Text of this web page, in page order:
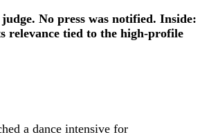
No press was notified. Inside:
relevance tied to the high-profile
a dance intensive for